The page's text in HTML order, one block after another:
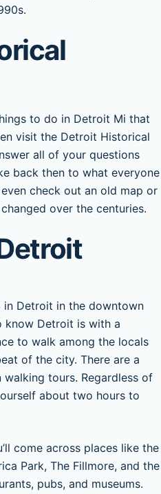
to do in Detroit Mi that
visit the Detroit Historical
all of your questions
back then to what everyone
check out an old map or
over the centuries.
in Detroit in the downtown
know Detroit is with a
to walk among the locals
of the city. There are a
tours. Regardless of
about two hours to
come across places like the
Park, The Fillmore, and the
pubs, and museums.